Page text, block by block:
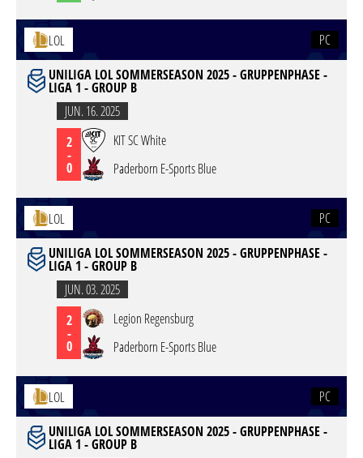
LOL
PC
UNILIGA LOL SOMMERSEASON 2025 - GRUPPENPHASE -
LIGA 1 - GROUP B
JUN. 16. 2025
2
-
0
KIT SC White
Paderborn E-Sports Blue
LOL
PC
UNILIGA LOL SOMMERSEASON 2025 - GRUPPENPHASE -
LIGA 1 - GROUP B
JUN. 03. 2025
2
-
0
Legion Regensburg
Paderborn E-Sports Blue
LOL
PC
UNILIGA LOL SOMMERSEASON 2025 - GRUPPENPHASE -
LIGA 1 - GROUP B